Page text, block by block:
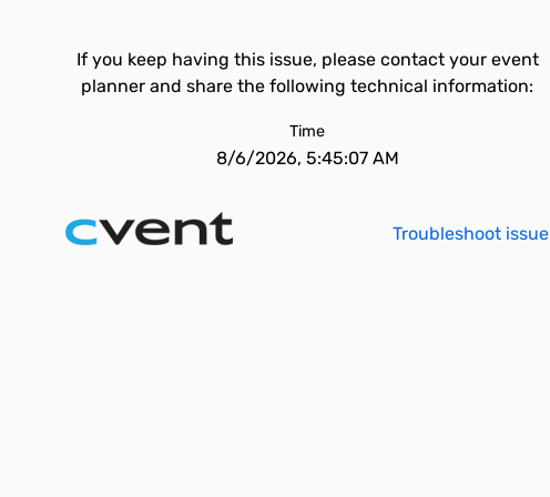
If you keep having this issue, please contact your event
planner and share the following technical information:
Time
8/6/2026, 5:45:07 AM
Troubleshoot issue